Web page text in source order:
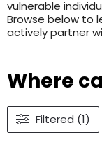
vulnerable
Browse below to
actively partner
Where
Filtered (1)